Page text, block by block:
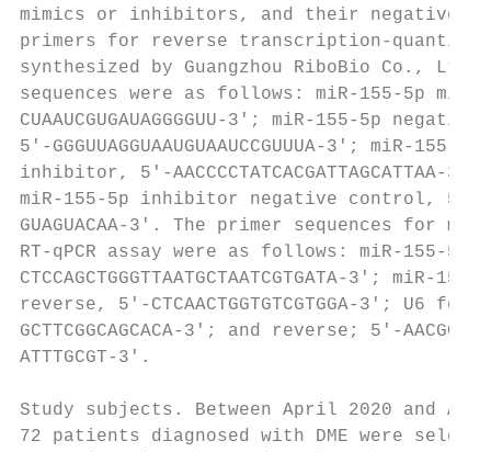
mimics or inhibitors, and their negative
primers for reverse
synthesized by Guangzhou RiboBio Co.,
sequences were as follows: miR‑155‑5p
CUAAUCGUGAUAGGGGUU‑3';
inhibitor,
miR‑155‑5p inhibitor negative control,
GUAGUACAA‑3'. The primer sequences
RT‑qPCR assay were as follows:
reverse, 5'‑CTCAACTGGTGTCGTGGA‑3'; U6
GCTTCGGCAGCACA‑3'; and reverse;
ATTTGCGT‑3'.
Study subjects. Between April 2020 and
72 patients diagnosed with DME were